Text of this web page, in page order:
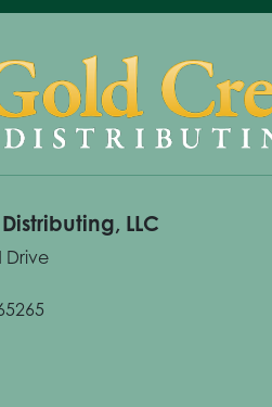
LLC
Drive